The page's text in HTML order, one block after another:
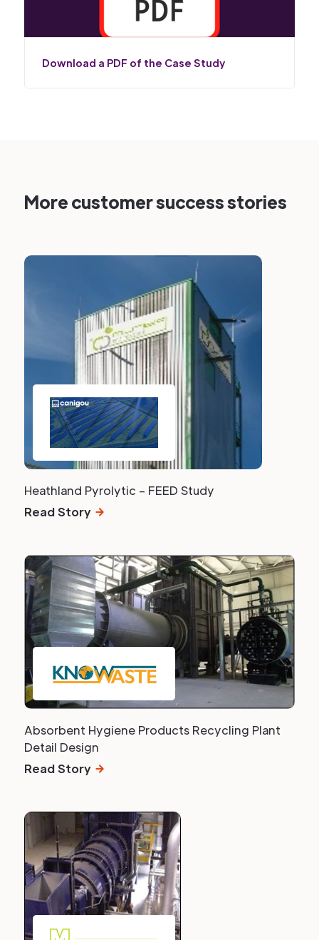
Download a PDF of the Case Study
More customer success stories
Heathland Pyrolytic – FEED Study
Read Story
Absorbent Hygiene Products Recycling Plant
Detail Design
Read Story